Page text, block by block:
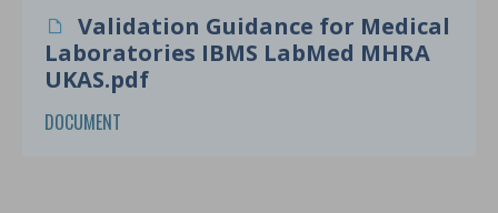
Validation Guidance for Medical
Laboratories IBMS LabMed MHRA
UKAS.pdf
DOCUMENT